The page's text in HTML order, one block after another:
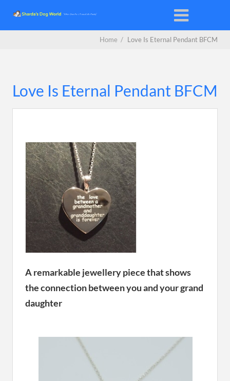
Home / Love Is Eternal Pendant BFCM
Love Is Eternal Pendant BFCM
A remarkable jewellery piece that shows
the connection between you and your grand
daughter